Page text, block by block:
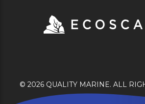
© 2026 QUALITY MARINE. ALL